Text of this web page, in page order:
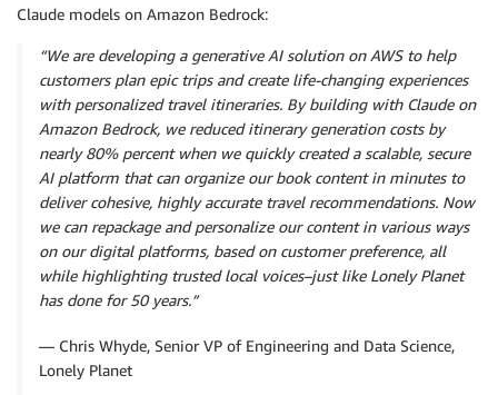
Claude models on Amazon Bedrock:
“We are developing a generative AI solution on AWS to help
customers plan epic trips and create life-changing experiences
with personalized travel itineraries. By building with Claude on
Amazon Bedrock, we reduced itinerary generation costs by
nearly 80% percent when we quickly created a scalable, secure
AI platform that can organize our book content in minutes to
deliver cohesive, highly accurate travel recommendations. Now
we can repackage and personalize our content in various ways
on our digital platforms, based on customer preference, all
while highlighting trusted local voices–just like Lonely Planet
has done for 50 years.”
— Chris Whyde, Senior VP of Engineering and Data Science,
Lonely Planet